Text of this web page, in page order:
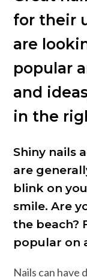
for their
are
popular
and
in the
Shiny nails
are
blink on
smile. Are
the beach?
popular on
Nails can have